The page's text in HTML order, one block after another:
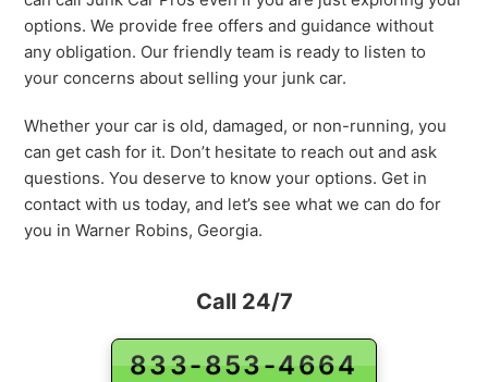
options. We provide free offers and guidance without
any obligation. Our friendly team is ready to listen to
your concerns about selling your junk car.
Whether your car is old, damaged, or non-running, you
can get cash for it. Don’t hesitate to reach out and ask
questions. You deserve to know your options. Get in
contact with us today, and let’s see what we can do for
you in Warner Robins, Georgia.
Call 24/7
833-853-4664